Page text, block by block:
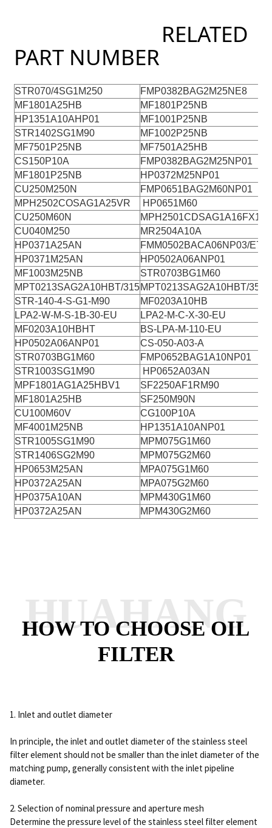
RELATED
PART NUMBER
STR070/4SG1M250 FMP0382BAG2M25NE8
MF1801A25HB
MF1801P25NB
HP1351A10AHP01
MF1001P25NB
STR1402SG1M90
MF1002P25NB
MF7501P25NB
MF7501A25HB
CS150P10A
FMP0382BAG2M25NP01
MF1801P25NB
HP0372M25NP01
CU250M250N
FMP0651BAG2M60NP01
MPH2502COSAG1A25VR
HP0651M60
CU250M60N
MPH2501CDSAG1A16FX15
CU040M250
MR2504A10A
HP0371A25AN
FMM0502BACA06NP03/E7
HP0371M25AN
HP0502A06ANP01
MF1003M25NB
STR0703BG1M60
MPT0213SAG2A10HBT/315MPT0213SAG2A10HBT/35
STR-140-4-S-G1-M90
MF0203A10HB
LPA2-W-M-S-1B-30-EU
LPA2-M-C-X-30-EU
MF0203A10HBHT
BS-LPA-M-110-EU
HP0502A06ANP01
CS-050-A03-A
STR0703BG1M60
FMP0652BAG1A10NP01
STR1003SG1M90
HP0652A03AN
MPF1801AG1A25HBV1
SF2250AF1RM90
MF1801A25HB
SF250M90N
CU100M60V
CG100P10A
MF4001M25NB
HP1351A10ANP01
STR1005SG1M90
MPM075G1M60
STR1406SG2M90
MPM075G2M60
HP0653M25AN
MPA075G1M60
HP0372A25AN
MPA075G2M60
HP0375A10AN
MPM430G1M60
HP0372A25AN
MPM430G2M60
HOW TO CHOOSE OIL
FILTER
HUAHANG
1. Inlet and outlet diameter
In principle, the inlet and outlet diameter of the stainless steel
filter element should not be smaller than the inlet diameter of the
matching pump, generally consistent with the inlet pipeline
diameter.
2. Selection of nominal pressure and aperture mesh
Determine the pressure level of the stainless steel filter element